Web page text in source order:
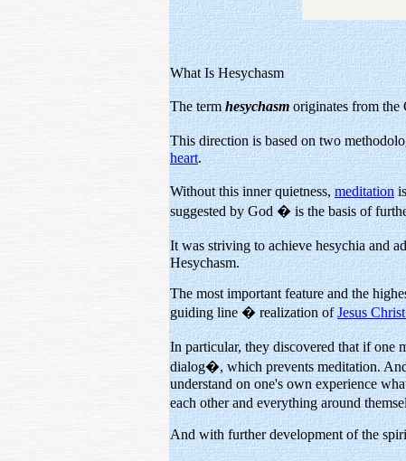
What Is Hesychasm
The term hesychasmoriginates from the
This direction is based on two
heart.
Without this inner quietness,meditation
suggested by God � is the basis of
It was striving to achieve hesychia and
Hesychasm.
The most important feature and the
guiding line � realization ofJesus
In particular, they discovered that if one
dialog�, which prevents meditation.
understand on one's own experience
each other and everything around
And with further development of the